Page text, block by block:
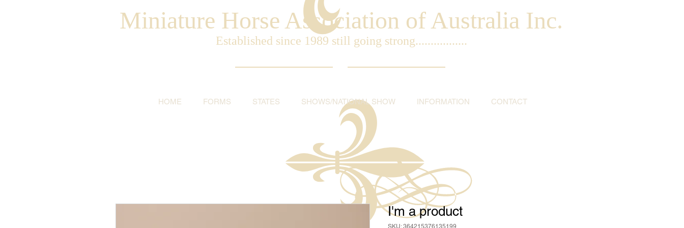
Miniature Horse Association of Australia Inc.
Established since 1989 still going strong.................
HOME FORMS STATES SHOWS/NATIONAL SHOW INFORMATION CONTACT
I'm a product
SKU: 364215376135199